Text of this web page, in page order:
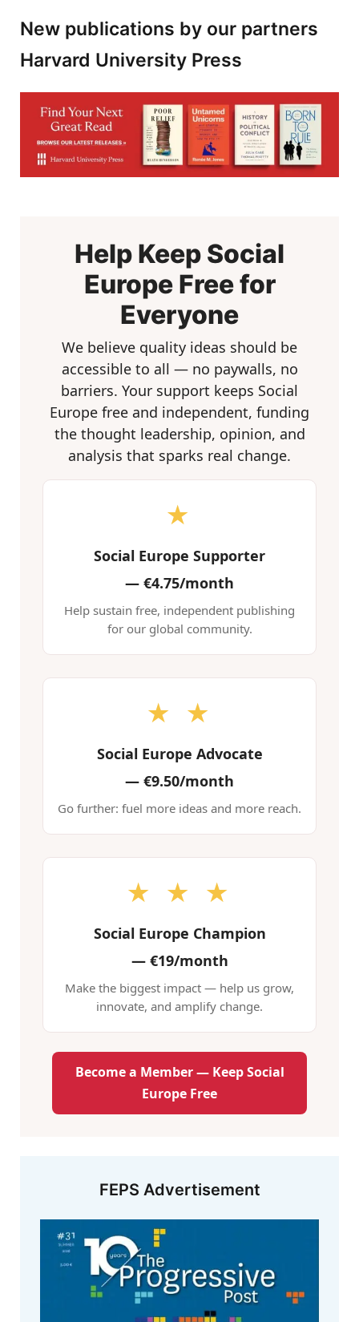
New publications by our partners
Harvard University Press
Help Keep Social
Europe Free for
Everyone
We believe quality ideas should be
accessible to all — no paywalls, no
barriers. Your support keeps Social
Europe free and independent, funding
the thought leadership, opinion, and
analysis that sparks real change.
★
Social Europe Supporter
— €4.75/month
Help sustain free, independent publishing
for our global community.
★ ★
Social Europe Advocate
— €9.50/month
Go further: fuel more ideas and more reach.
★ ★ ★
Social Europe Champion
—€19/month
Make the biggest impact — help us grow,
innovate, and amplify change.
Become a Member — Keep Social
Europe Free
FEPS Advertisement